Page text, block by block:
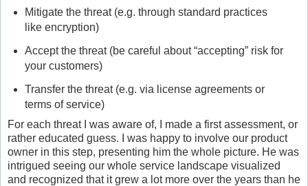
Mitigate the threat (e.g. through standard practices
like encryption)
Accept the threat (be careful about “accepting” risk for
your customers)
Transfer the threat (e.g. via license agreements or
terms of service)
For each threat I was aware of, I made a first assessment, or
rather educated guess. I was happy to involve our product
owner in this step, presenting him the whole picture. He was
intrigued seeing our whole service landscape visualized
and recognized that it grew a lot more over the years than he